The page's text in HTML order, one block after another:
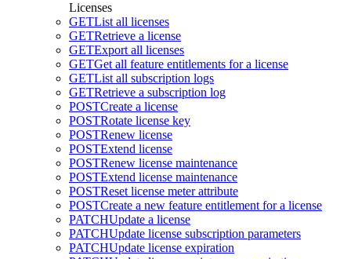
Licenses
GETList all licenses
GETRetrieve a license
GETExport all licenses
GETGet all feature entitlements for a license
GETList all subscription logs
GETRetrieve a subscription log
POSTCreate a license
POSTRotate license key
POSTRenew license
POSTExtend license
POSTRenew license maintenance
POSTExtend license maintenance
POSTReset license meter attribute
POSTCreate a new feature entitlement for a license
PATCHUpdate a license
PATCHUpdate license subscription parameters
PATCHUpdate license expiration